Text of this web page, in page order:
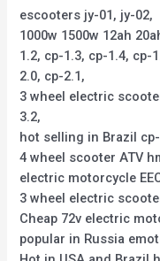
escooters jy-01, jy-02,
1000w 1500w 12ah
1.2, cp-1.3, cp-1.4, cp-
2.0, cp-2.1,
3 wheel electric
3.2,
hot selling in Brazil
4 wheel scooter ATV
electric motorcycle
3 wheel electric
Cheap 72v electric
popular in Russia